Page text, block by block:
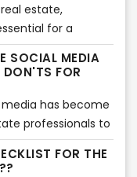
of the property's
explore the
services and
the
estate,
for a
are various
crucial to focus
long-term
proven and
estate leads that
in the market.
SOCIAL MEDIA
FOR
has become
professionals to
and sellers.
postingFOR THE